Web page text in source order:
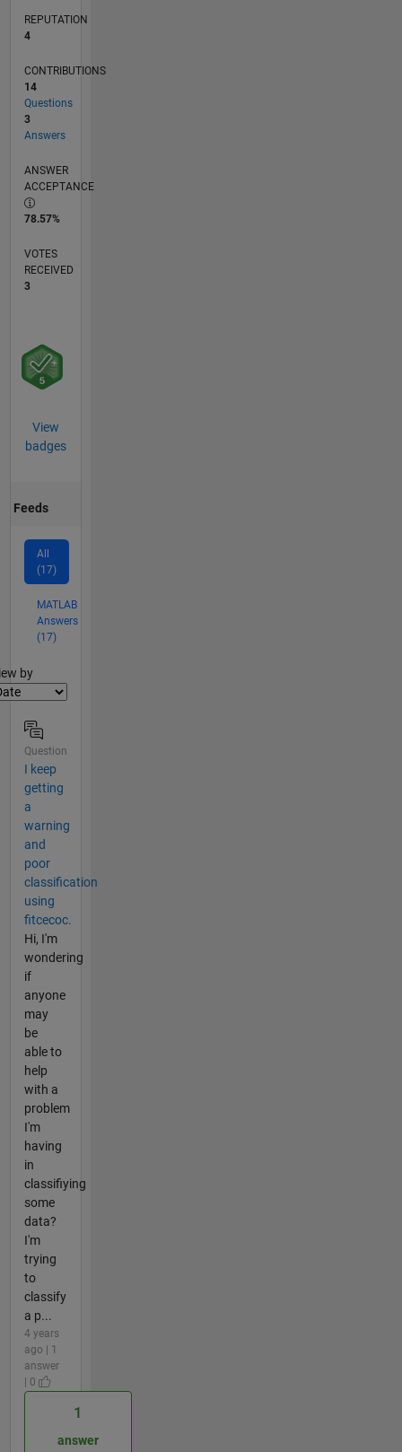
REPUTATION
4
CONTRIBUTIONS
14
Questions
3
Answers
ANSWER
ACCEPTANCE
78.57%
VOTES
RECEIVED
3
View
badges
Feeds
All
(17)
MATLAB
Answers
(17)
by
Question
I keep
getting
a
warning
and
poor
classification
using
fitcecoc.
Hi, I'm
wondering
if
anyone
may
be
able to
help
with a
problem
I'm
having
in
classifiying
some
data?
I'm
trying
to
classify
a p...
4 years
ago | 1
answer
| 0
1
answer